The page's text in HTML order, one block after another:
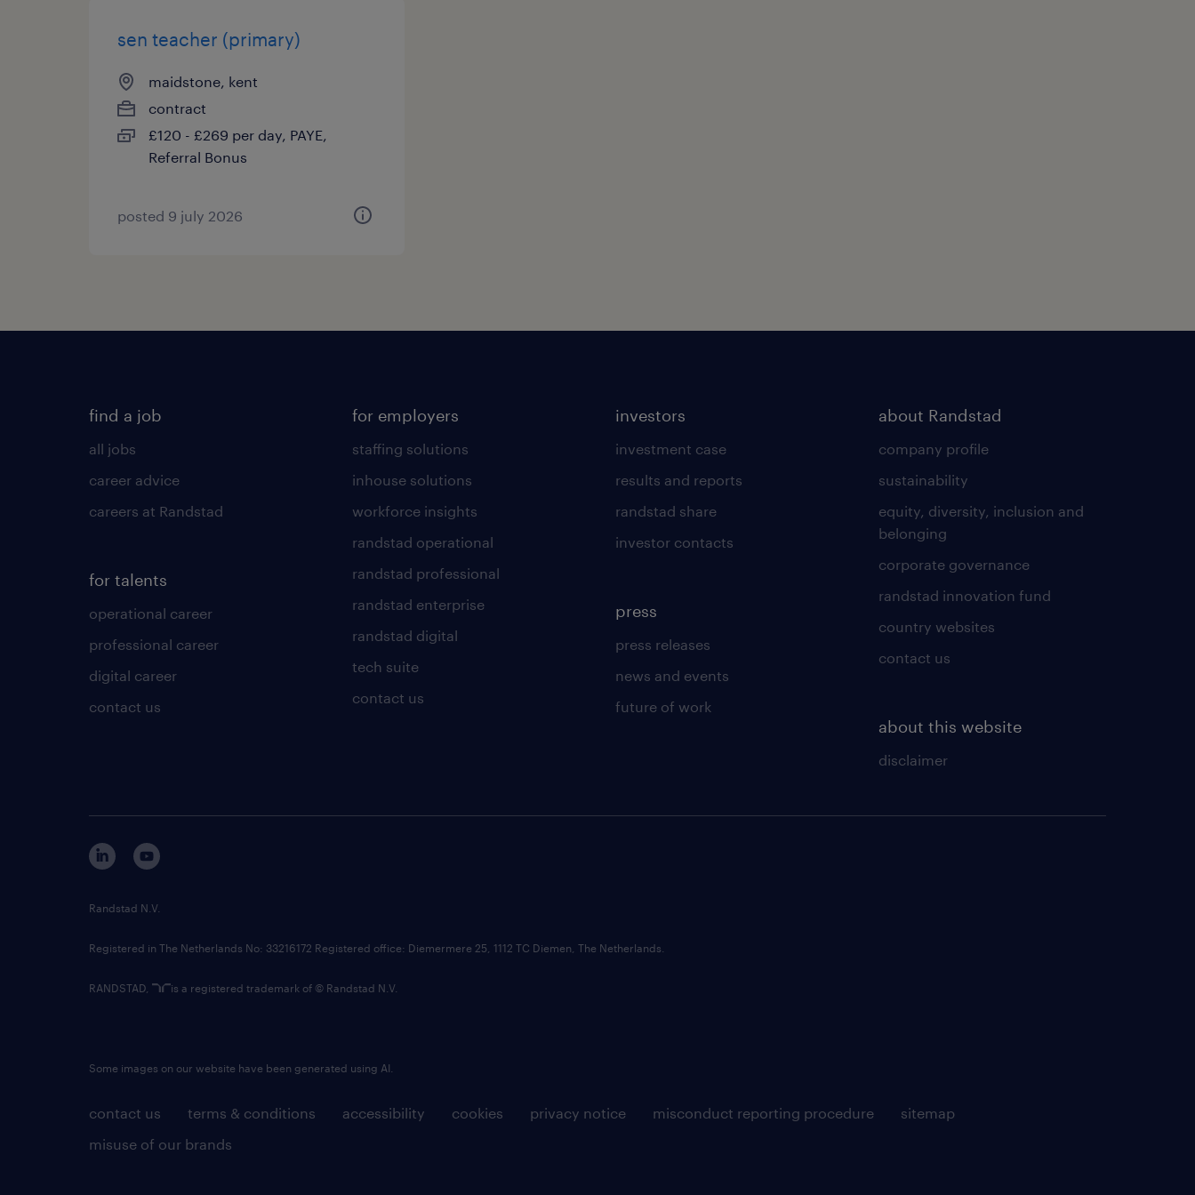
sen teacher (primary)
maidstone, kent
contract
£120 - £269 per day, PAYE,
Referral Bonus
posted 9 july 2026
find a job
all jobs
career advice
careers at Randstad
for talents
operational career
professional career
digital career
contact us
for employers
staffing solutions
inhouse solutions
workforce insights
randstad operational
randstad professional
randstad enterprise
randstad digital
tech suite
contact us
investors
investment case
results and reports
randstad share
investor contacts
press
press releases
news and events
future of work
about Randstad
company profile
sustainability
equity, diversity, inclusion and
belonging
corporate governance
randstad innovation fund
country websites
contact us
about this website
disclaimer
contact us terms & conditions accessibility cookies privacy notice misconduct reporting procedure
sitemap
misuse of our brands
Randstad N.V.
Registered in The Netherlands No: 33216172 Registered office: Diemermere 25, 1112 TC Diemen, The Netherlands.
RANDSTAD, is a registered trademark of © Randstad N.V.
Some images on our website have been generated using AI.